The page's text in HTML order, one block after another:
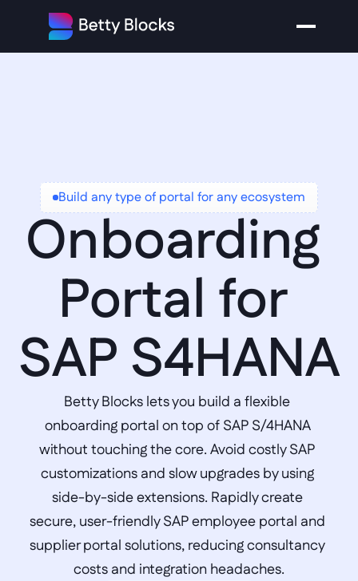
Build any type of portal for any ecosystem
Onboarding
Portal for
SAP S4HANA
Betty Blocks lets you build a flexible
onboarding portal on top of SAP S/4HANA
without touching the core. Avoid costly SAP
customizations and slow upgrades by using
side-by-side extensions. Rapidly create
secure, user-friendly SAP employee portal and
supplier portal solutions, reducing consultancy
costs and integration headaches.